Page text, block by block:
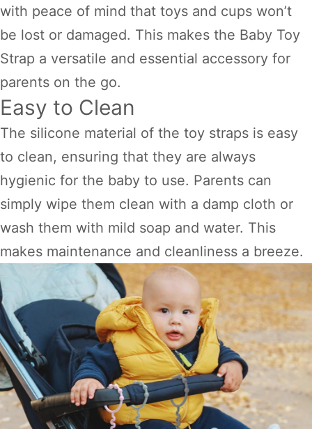
with peace of mind that toys and cups won’t
be lost or damaged. This makes the Baby Toy
Strap a versatile and essential accessory for
parents on the go.
Easy to Clean
The silicone material of the toy straps is easy
to clean, ensuring that they are always
hygienic for the baby to use. Parents can
simply wipe them clean with a damp cloth or
wash them with mild soap and water. This
makes maintenance and cleanliness a breeze.